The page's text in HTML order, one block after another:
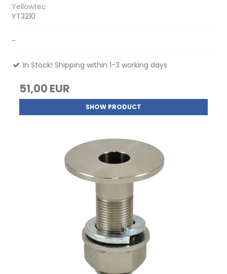
Yellowtec
YT3210
-
In Stock! Shipping within 1-3 working days
51,00 EUR
SHOW PRODUCT